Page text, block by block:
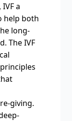
a
help both
long-
The IVF
giving.